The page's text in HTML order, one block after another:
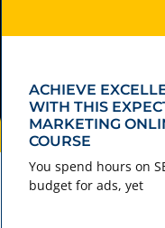
ACHIEVE
WITH THIS
MARKETING
COURSE
You spend hours on
budget for ads, yet